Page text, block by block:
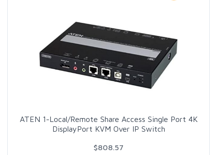
ATEN 1-Local/Remote Share Access Single Port 4K
DisplayPort KVM Over IP Switch
$808.57